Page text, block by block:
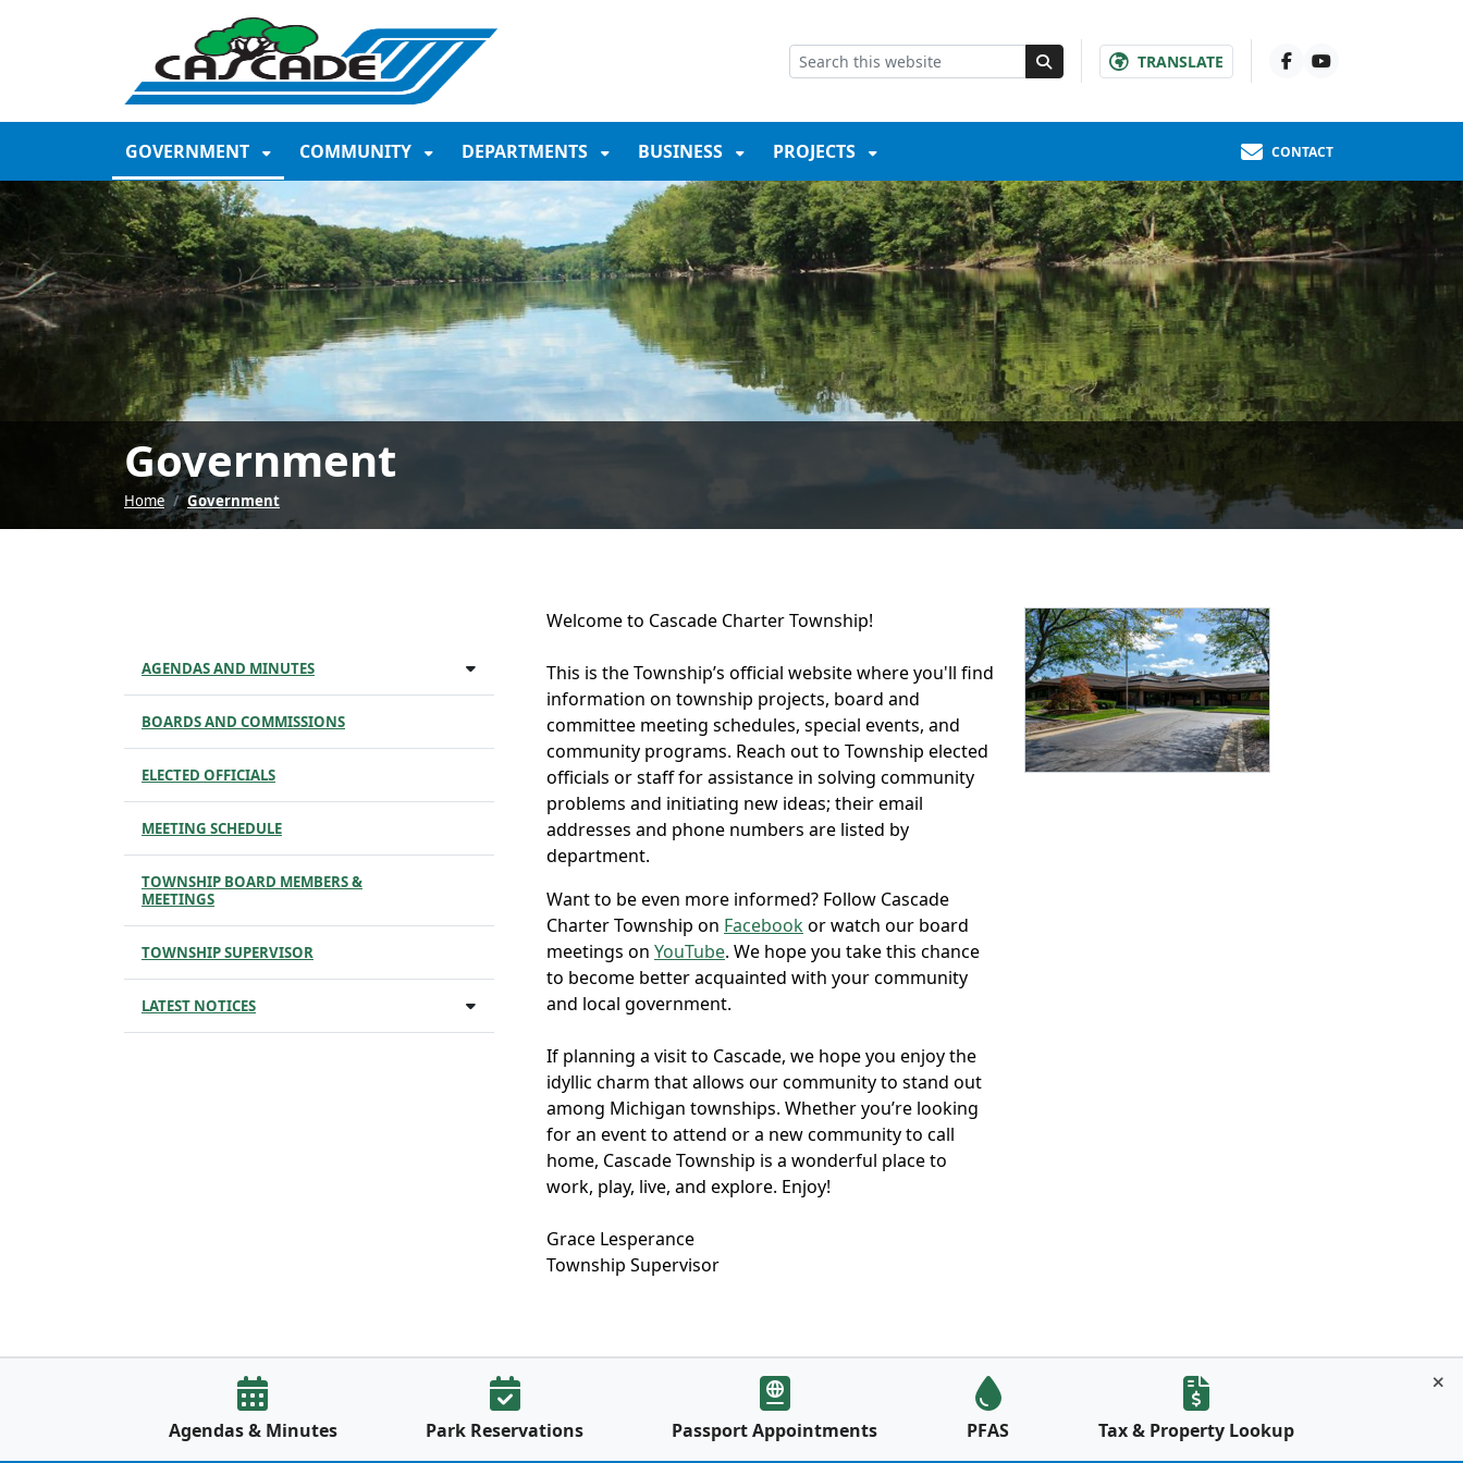
SKIP TO MAIN NAVIGATION SKIP TO MAIN CONTENT
TRANSLATE
GOVERNMENT COMMUNITY DEPARTMENTS BUSINESS PROJECTS CONTACT
Government
Home Government
Welcome to Cascade Charter Township!
This is the Township’s official website where you'll find
information on township projects, board and
committee meeting schedules, special events, and
community programs. Reach out to Township elected
officials or staff for assistance in solving community
problems and initiating new ideas; their email
addresses and phone numbers are listed by
department.
Want to be even more informed? Follow Cascade
Charter Township on Facebookor watch our board
meetings on YouTube. We hope you take this chance
to become better acquainted with your community
and local government.
If planning a visit to Cascade, we hope you enjoy the
idyllic charm that allows our community to stand out
among Michigan townships. Whether you’re looking
for an event to attend or a new community to call
home, Cascade Township is a wonderful place to
work, play, live, and explore. Enjoy!
Grace Lesperance
Township Supervisor
AGENDAS AND MINUTES
BOARDS AND COMMISSIONS
ELECTED OFFICIALS
MEETING SCHEDULE
TOWNSHIP BOARD MEMBERS &
MEETINGS
TOWNSHIP SUPERVISOR
LATEST NOTICES
Agendas & Minutes Park Reservations Passport Appointments PFAS Tax & Property Lookup